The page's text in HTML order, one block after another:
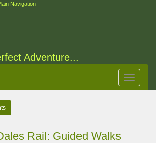
Navigation
Adventure...
Toggle
Rail: Guided Walks